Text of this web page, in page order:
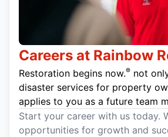
Careers at Rainbow
Restoration begins now.® not
disaster services for property
applies to you as a future team
Start your career with us today.
opportunities for growth and